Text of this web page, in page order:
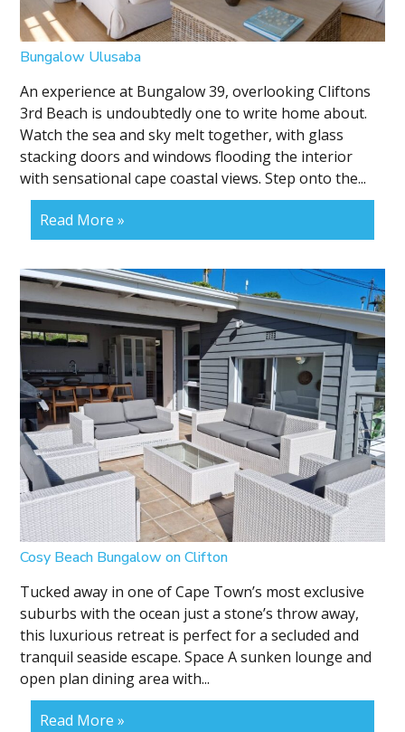
Bungalow Ulusaba
An experience at Bungalow 39, overlooking Cliftons
3rd Beach is undoubtedly one to write home about.
Watch the sea and sky melt together, with glass
stacking doors and windows flooding the interior
with sensational cape coastal views. Step onto the...
Read More »
Cosy Beach Bungalow on Clifton
Tucked away in one of Cape Town’s most exclusive
suburbs with the ocean just a stone’s throw away,
this luxurious retreat is perfect for a secluded and
tranquil seaside escape. Space A sunken lounge and
open plan dining area with...
Read More »